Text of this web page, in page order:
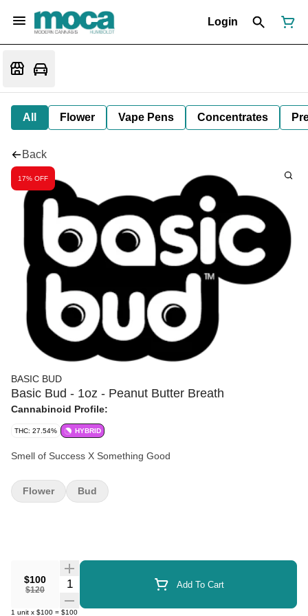
Login
All Flower Vape Pens Concentrates
Back
17% OFF
BASIC BUD
Basic Bud - 1oz - Peanut Butter Breath
Cannabinoid Profile:
THC: 27.54% HYBRID
Smell of Success X Something Good
$100
$120
Quantity Selector Add To Cart
1 unit x $100 = $100
Flower Bud